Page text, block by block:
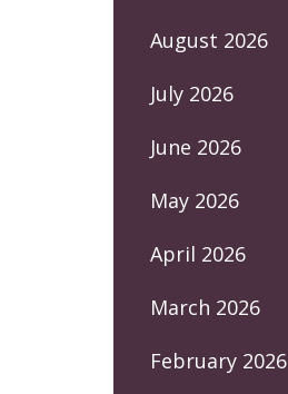
August 2026
July 2026
June 2026
May 2026
April 2026
March 2026
February 2026